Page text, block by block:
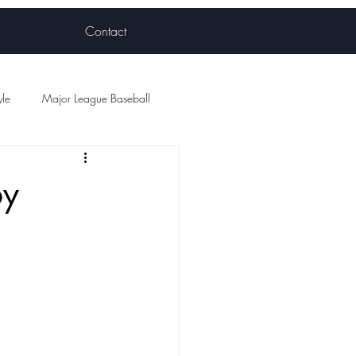
Contact
Major League Baseball